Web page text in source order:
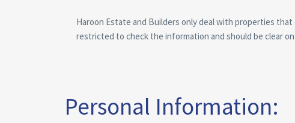
Haroon Estate and Builders only deal with properties
restricted to check the information and should be clear
Personal Information: